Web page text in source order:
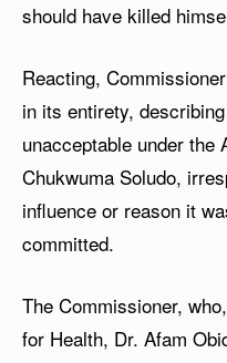
should have killed
Reacting,
in its entirety,
unacceptable under the
Chukwuma Soludo,
influence or reason it
committed.
The Commissioner,
for Health, Dr. Afam